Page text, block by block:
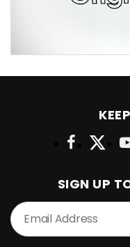
SIGN UP